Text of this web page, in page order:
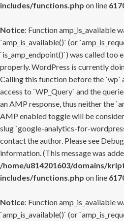
includes/functions.php on line
Notice: Function amp_is_available
`amp_is_available()` (or
`is_amp_endpoint()`) was called too
properly. WordPress is currently
Calling this function before the `wp`
access to `WP_Query` and the
an AMP response, thus neither the
AMP enabled toggle will be
slug `google-analytics-for-
contact the author. Please see
information. (This message was
/home/u814201603/domains/
includes/functions.php on line
Notice: Function amp_is_available
`amp_is_available()` (or